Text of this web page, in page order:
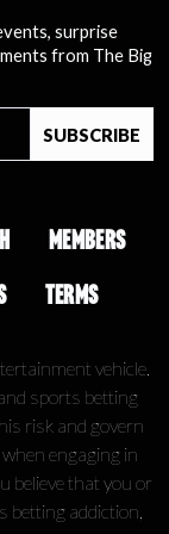
surprise
from The Big
MEMBERS
TERMS
vehicle.
sports betting
risk and govern
engaging in
believe that you or
betting addiction,